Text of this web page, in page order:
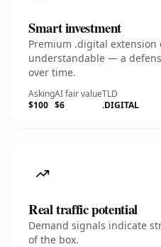
Smart investment
Premium .digital
understandable — a
over time.
Asking
$100
AI fair value
$6
TLD
.DIGITAL
Real traffic potential
Demand signals indicate
of the box.